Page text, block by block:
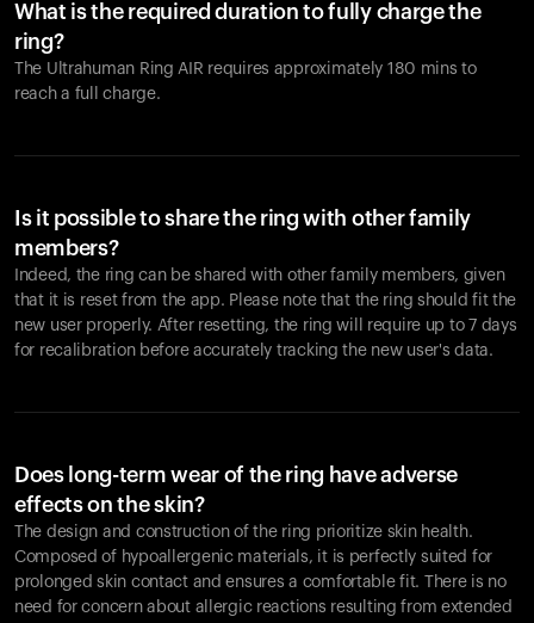
What is the required duration to fully charge the
ring?
The Ultrahuman Ring AIR requires approximately 180 mins to
reach a full charge.
Is it possible to share the ring with other family
members?
Indeed, the ring can be shared with other family members, given
that it is reset from the app. Please note that the ring should fit the
new user properly. After resetting, the ring will require up to 7 days
for recalibration before accurately tracking the new user's data.
Does long-term wear of the ring have adverse
effects on the skin?
The design and construction of the ring prioritize skin health.
Composed of hypoallergenic materials, it is perfectly suited for
prolonged skin contact and ensures a comfortable fit. There is no
need for concern about allergic reactions resulting from extended